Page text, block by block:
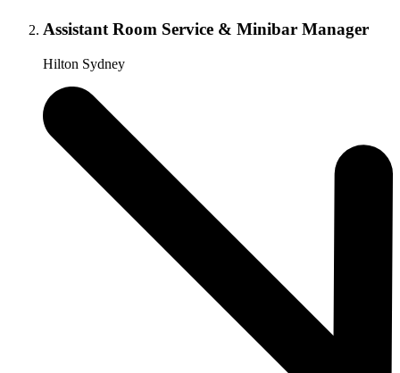
Assistant Room Service & Minibar Manager
Hilton Sydney